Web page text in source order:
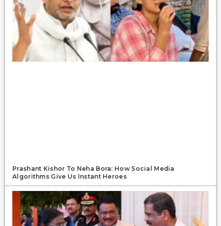
Prashant Kishor To Neha Bora: How Social Media
Algorithms Give Us Instant Heroes